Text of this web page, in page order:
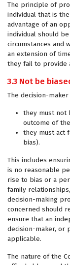
The principle of
individual that is
advantage of an
individual should
circumstances and
an extension of
they fail to provide
3.3 Not be
The decision-
they must not
outcome of
they must act
bias).
This includes
is no reasonable
rise to bias or a
family
decision-making
concerned should
ensure that an
decision-maker, or
applicable.
The nature of the